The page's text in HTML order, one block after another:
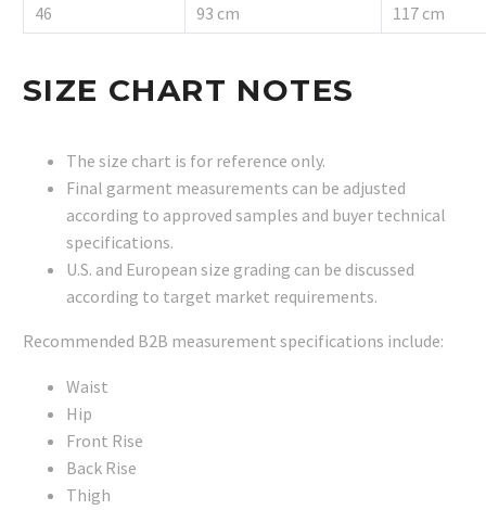
46
93 cm 117 cm
SIZE CHART NOTES
The size chart is for reference only.
Final garment measurements can be adjusted
according to approved samples and buyer technical
specifications.
U.S. and European size grading can be discussed
according to target market requirements.
Recommended B2B measurement specifications include:
Waist
Hip
Front Rise
Back Rise
Thigh